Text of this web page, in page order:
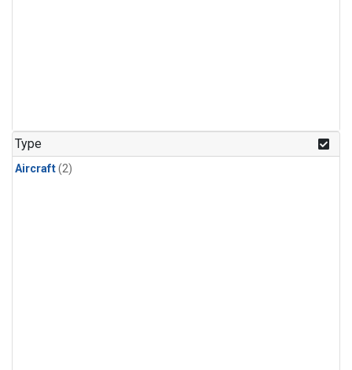
Type
Aircraft(2)